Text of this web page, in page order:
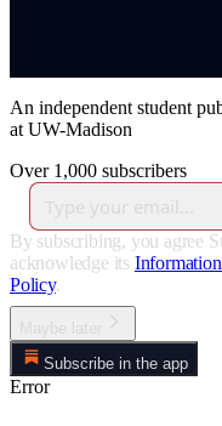
An independent student
at UW-Madison
Over 1,000 subscribers
By subscribing, you agree
acknowledge its
Policy.
Subscribe in the app
Error